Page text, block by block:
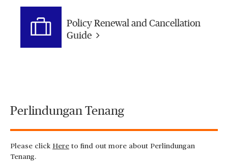
Policy Renewal and Cancellation
Guide
Perlindungan Tenang
Please click Here to find out more about Perlindungan
Tenang.